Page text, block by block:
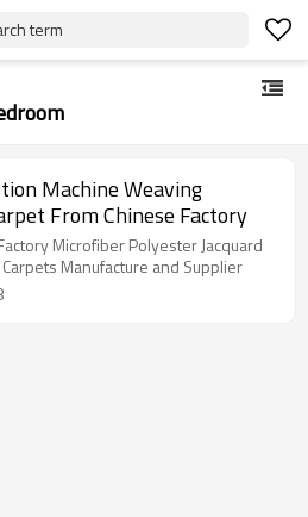
term
Machine Weaving
From Chinese Factory
Microfiber Polyester Jacquard
Manufacture and Supplier